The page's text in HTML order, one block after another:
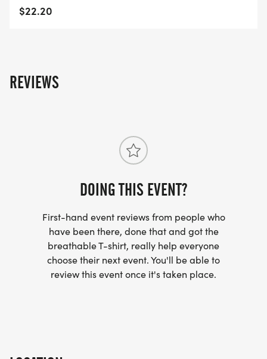
$22.20
REVIEWS
DOING THIS EVENT?
First-hand event reviews from people who
have been there, done that and got the
breathable T-shirt, really help everyone
choose their next event. You'll be able to
review this event once it's taken place.